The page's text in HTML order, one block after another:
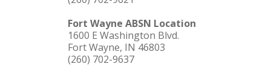
Fort Wayne ABSN Location
1600 E Washington Blvd.
Fort Wayne, IN 46803
(260) 702-9637